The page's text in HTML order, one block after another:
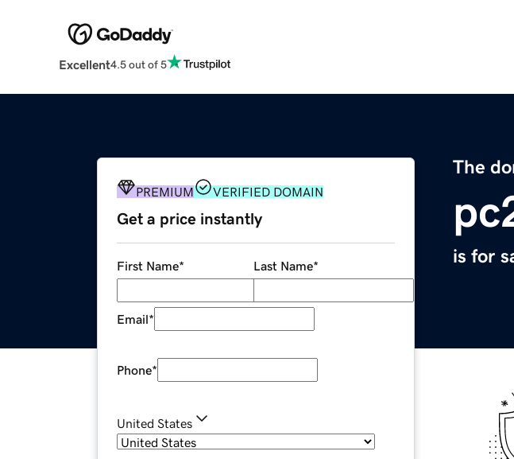
Excellent4.5 out of 5
The
is for
PREMIUM VERIFIED DOMAIN
Get a price instantly
First Name* Last Name*
Email*
Phone*
United States